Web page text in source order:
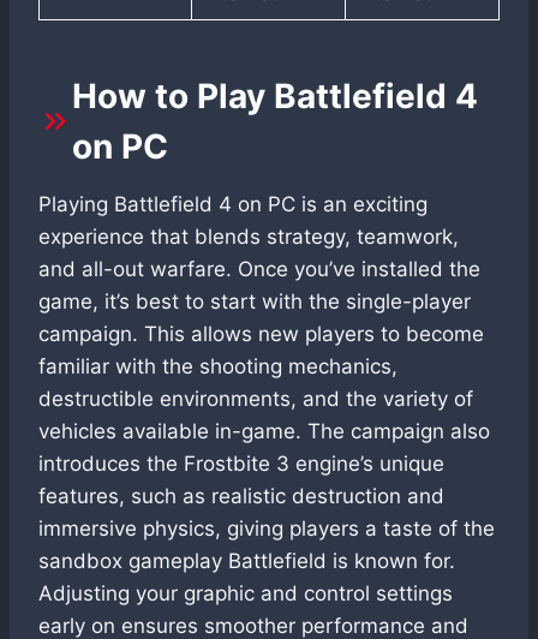
How to Play Battlefield 4
on PC
Playing Battlefield 4 on PC is an exciting
experience that blends strategy, teamwork,
and all-out warfare. Once you’ve installed the
game, it’s best to start with the single-player
campaign. This allows new players to become
familiar with the shooting mechanics,
destructible environments, and the variety of
vehicles available in-game. The campaign also
introduces the Frostbite 3 engine’s unique
features, such as realistic destruction and
immersive physics, giving players a taste of the
sandbox gameplay Battlefield is known for.
Adjusting your graphic and control settings
early on ensures smoother performance and